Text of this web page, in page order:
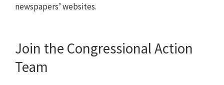
newspapers’ websites.
Join the Congressional Action
Team